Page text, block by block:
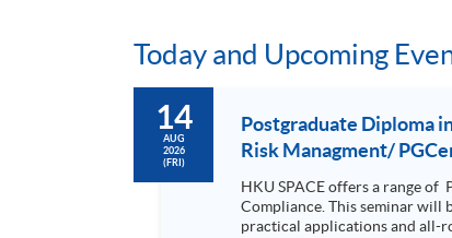
Today and Upcoming
14
AUG
2026
(FRI)
Postgraduate Diploma
Risk Managment/
HKU SPACE offers a range of
Compliance. This seminar will be delivered via Zoom For more details, please contact 2867 8409 / 2867 8474. This is a unique programme that focuses on
practical applications and all-